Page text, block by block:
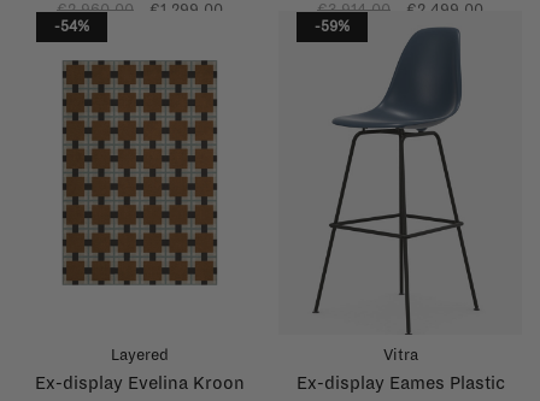
€2.960,00 €1.299,00 €3.914,00 €2.499,00
-54%
Layered
Ex-display Evelina Kroon
-59%
Vitra
Ex-display Eames Plastic